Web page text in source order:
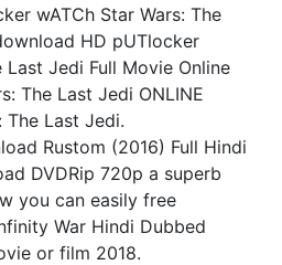
wATCh Star Wars: The
HD pUTlocker
Last Jedi Full Movie Online
The Last Jedi ONLINE
The Last Jedi.
Rustom (2016) Full Hindi
DVDRip 720p a superb
you can easily free
War Hindi Dubbed
or film 2018.